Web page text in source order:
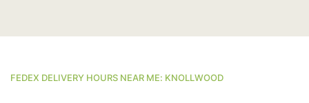
FEDEX DELIVERY HOURS NEAR ME: KNOLLWOOD